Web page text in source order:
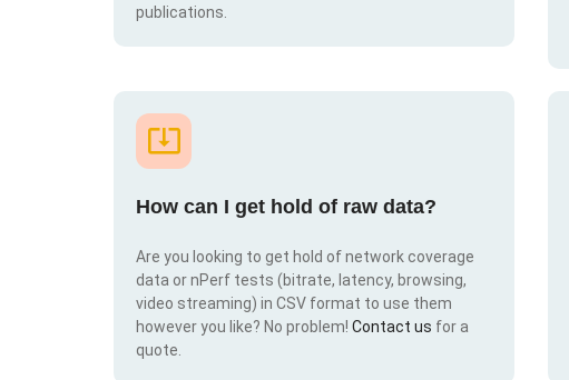
publications.
How can I get hold of raw data?
Are you looking to get hold of network coverage
data or nPerf tests (bitrate, latency, browsing,
video streaming) in CSV format to use them
however you like? No problem! Contact us for a
quote.